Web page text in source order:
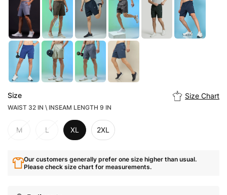
Size Size Chart
WAIST 32 IN \ INSEAM LENGTH 9 IN
M L XL 2XL
Our customers generally prefer one size higher than usual.
Please check size chart for measurements.